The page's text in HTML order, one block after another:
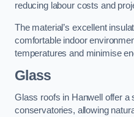
reducing labour costs and
The material’s excellent
comfortable indoor
temperatures and minimise
Glass
Glass roofs in Hanwell offer a
conservatories, allowing